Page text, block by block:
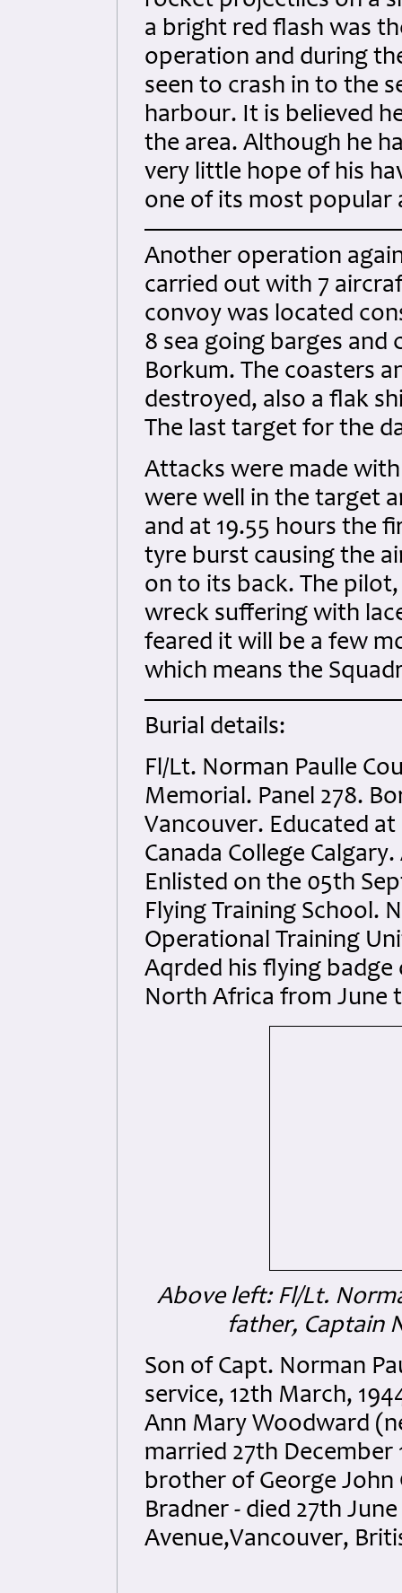
a bright red flash was
operation and during
seen to crash in to the
harbour. It is believed
the area. Although he
very little hope of his
one of its most popular
Another operation
carried out with 7
convoy was located
8 sea going barges
Borkum. The coasters
destroyed, also a flak
The last target for the
Attacks were made
were well in the target
and at 19.55 hours the
tyre burst causing the
on to its back. The
wreck suffering with
feared it will be a few
which means the
Burial details:
Fl/Lt. Norman Paulle
Memorial. Panel 278.
Vancouver. Educated
Canada College
Enlisted on the 05th
Flying Training School.
Operational Training
Aqrded his flying badge
North Africa from June
Above left: Fl/Lt.
father, Captain
Son of Capt. Norman
service, 12th March,
Ann Mary Woodward
married 27th December
brother of George John
Bradner - died 27th
Avenue,Vancouver,